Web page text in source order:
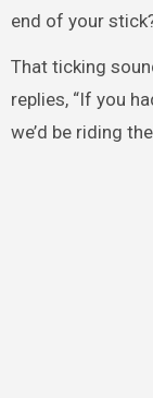
end of your
That ticking
replies, “If you
we’d be riding